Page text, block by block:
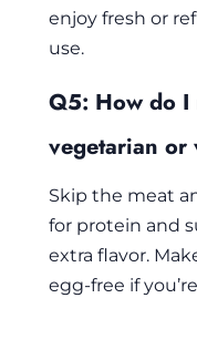
enjoy fresh or
use.
Q5: How do I
vegetarian or
Skip the meat
for protein and
extra flavor.
egg-free if